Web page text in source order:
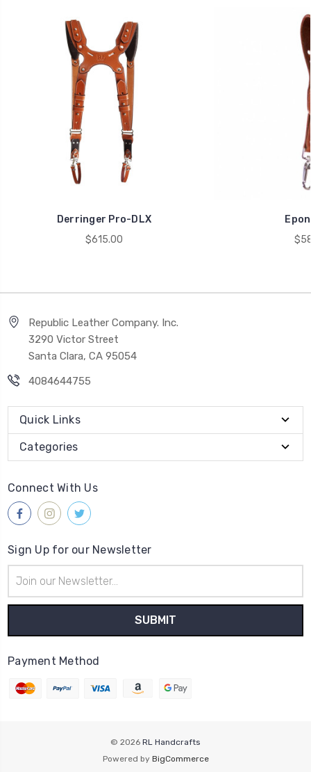
Derringer Pro-DLX
$615.00
Republic Leather Company. Inc.
3290 Victor Street
Santa Clara, CA 95054
4084644755
Quick Links
Categories
Connect With Us
Sign Up for our Newsletter
Address
Payment Method
© 2026 RL Handcrafts
Powered by BigCommerce